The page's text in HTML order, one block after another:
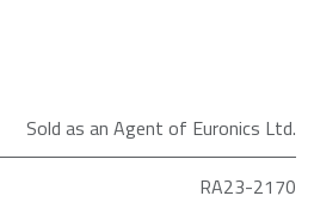
Sold as an Agent of Euronics Ltd.
RA23-2170